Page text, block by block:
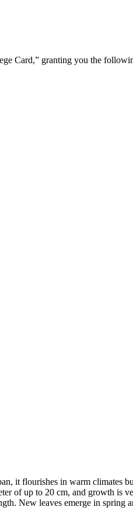
Card,” granting you the
it flourishes in warm climates
of up to 20 cm, and growth is
New leaves emerge in spring